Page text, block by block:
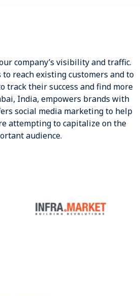
company’s visibility and traffic.
reach existing customers and to
track their success and find more
India, empowers brands with
social media marketing to help
attempting to capitalize on the
audience.